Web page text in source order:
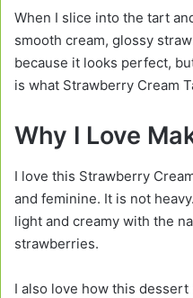
When I slice into the tart
smooth cream, glossy
because it looks perfect,
is what Strawberry Cream
Why I Love
I love this Strawberry
and feminine. It is not
light and creamy with the
strawberries.
I also love how this